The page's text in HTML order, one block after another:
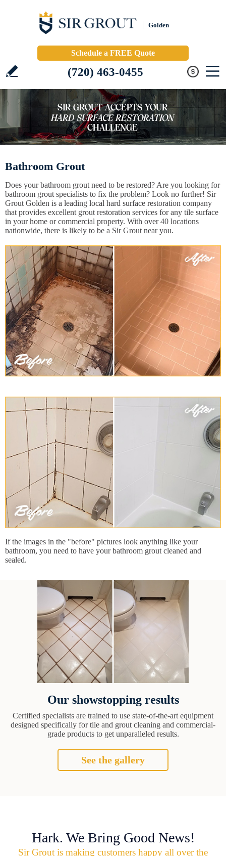
Golden
Schedule a FREE Quote
(720) 463-0455
Bathroom Grout
Does your bathroom grout need to be restored? Are you looking for
bathroom grout specialists to fix the problem? Look no further! Sir
Grout Golden is a leading local hard surface restoration company
that provides excellent grout restoration services for any tile surface
in your home or commercial property. With over 40 locations
nationwide, there is likely to be a Sir Grout near you.
If the images in the "before" pictures look anything like your
bathroom, you need to have your bathroom grout cleaned and
sealed.
Our showstopping results
Certified specialists are trained to use state-of-the-art equipment
designed specifically for tile and grout cleaning and commercial-
grade products to get unparalleled results.
See the gallery
Hark. We Bring Good News!
Sir Grout is making customers happy all over the